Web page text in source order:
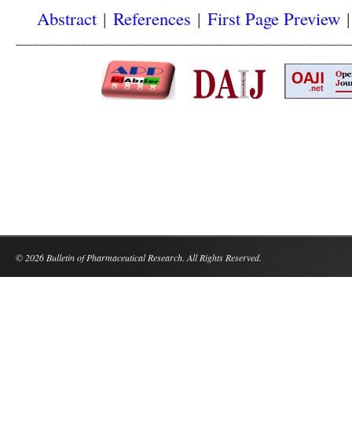
Abstract| References | First Page Preview
© 2026 Bulletin of Pharmaceutical Research. All Rights Reserved.